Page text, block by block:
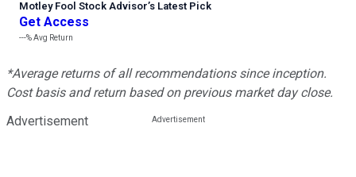
Motley Fool Stock Advisor’s Latest Pick
Get Access
---%Avg Return
*Average returns of all recommendations since inception.
Cost basis and return based on previous market day close.
Advertisement